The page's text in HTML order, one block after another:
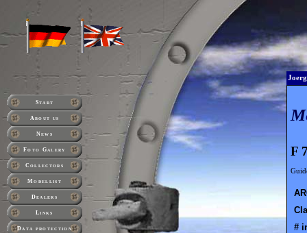
M
F
#
Start
About us
News
Foto Galery
Collectors
Modellist
Dealers
Links
Data protection